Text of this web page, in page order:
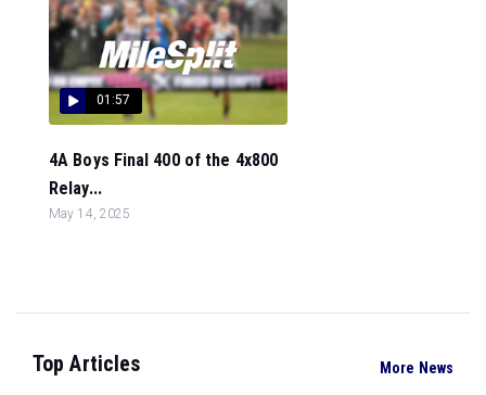
01:57
4A Boys Final 400 of the 4x800
Relay...
May 14, 2025
Top Articles More News